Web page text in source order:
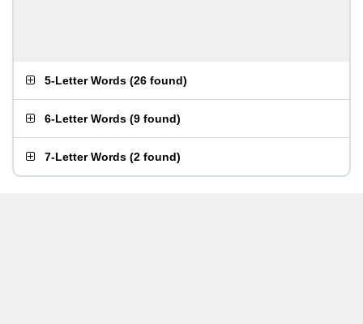
5-Letter Words (26 found)
6-Letter Words (9 found)
7-Letter Words (2 found)